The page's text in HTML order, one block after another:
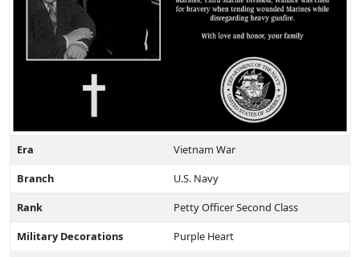
Era
Vietnam War
Branch
U.S. Navy
Rank
Petty Officer Second Class
Military Decorations
Purple Heart